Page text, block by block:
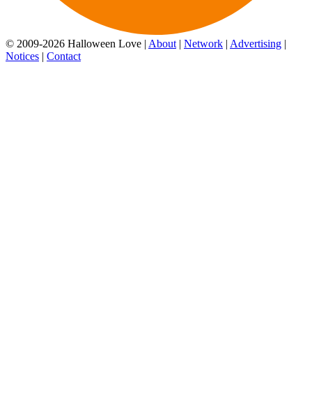
© 2009-2026 Halloween Love | About | Network | Advertising |
Notices | Contact